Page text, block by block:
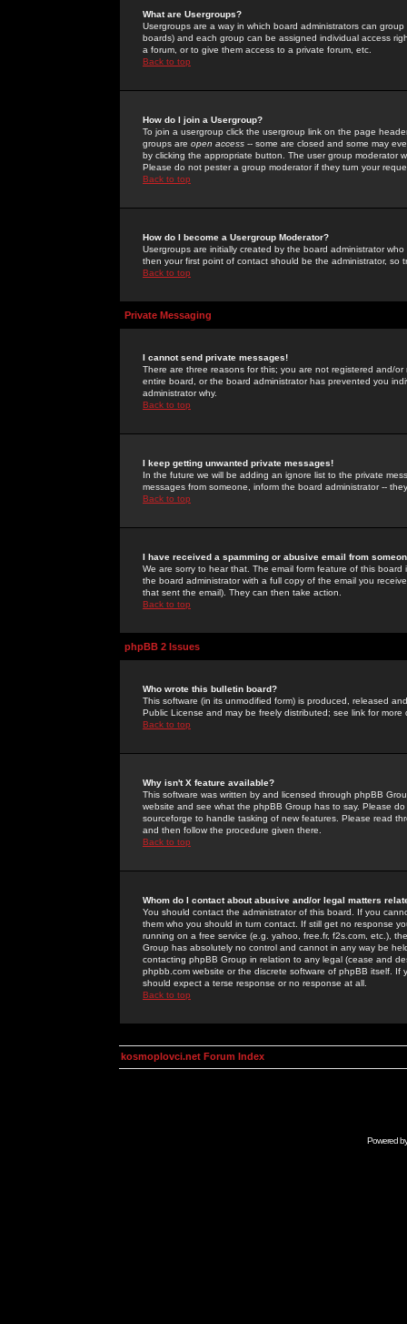
What are Usergroups?
Usergroups are a way in which board administrators can
boards) and each group can be assigned individual access
a forum, or to give them access to a private forum, etc.
Back to top
How do I join a Usergroup?
To join a usergroup click the usergroup link on the page
groups are open access -- some are closed and some may
by clicking the appropriate button. The user group moderator
Please do not pester a group moderator if they turn your
Back to top
How do I become a Usergroup Moderator?
Usergroups are initially created by the board administrator
then your first point of contact should be the administrator, so
Back to top
Private Messaging
I cannot send private messages!
There are three reasons for this; you are not registered and/
entire board, or the board administrator has prevented you
administrator why.
Back to top
I keep getting unwanted private messages!
In the future we will be adding an ignore list to the private
messages from someone, inform the board administrator --
Back to top
I have received a spamming or abusive email from
We are sorry to hear that. The email form feature of this
the board administrator with a full copy of the email you
that sent the email). They can then take action.
Back to top
phpBB 2 Issues
Who wrote this bulletin board?
This software (in its unmodified form) is produced, released
Public License and may be freely distributed; see link for more
Back to top
Why isn't X feature available?
This software was written by and licensed through phpBB
website and see what the phpBB Group has to say. Please
sourceforge to handle tasking of new features. Please read
and then follow the procedure given there.
Back to top
Whom do I contact about abusive and/or legal matters
You should contact the administrator of this board. If you
them who you should in turn contact. If still get no response
running on a free service (e.g. yahoo, free.fr, f2s.com, etc.),
Group has absolutely no control and cannot in any way be
contacting phpBB Group in relation to any legal (cease and
phpbb.com website or the discrete software of phpBB itself.
should expect a terse response or no response at all.
Back to top
kosmoplovci.net Forum Index
Powered